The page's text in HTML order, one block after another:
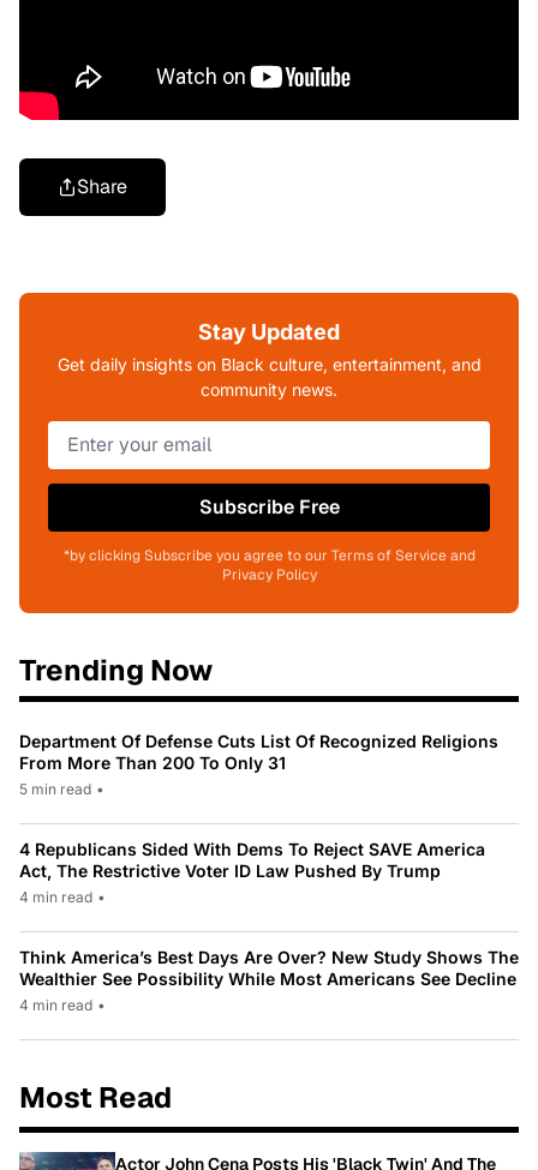
Share
Stay Updated
Get daily insights on Black culture, entertainment, and
community news.
Subscribe Free
*by clicking Subscribe you agree to our Terms of Service and
Privacy Policy
Trending Now
Department Of Defense Cuts List Of Recognized Religions
From More Than 200 To Only 31
5 min read •
4 Republicans Sided With Dems To Reject SAVE America
Act, The Restrictive Voter ID Law Pushed By Trump
4 min read •
Think America’s Best Days Are Over? New Study Shows The
Wealthier See Possibility While Most Americans See Decline
4 min read •
Most Read
Actor John Cena Posts His 'Black Twin' And The